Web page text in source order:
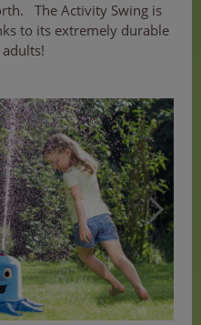
The Activity Swing is
to its extremely durable